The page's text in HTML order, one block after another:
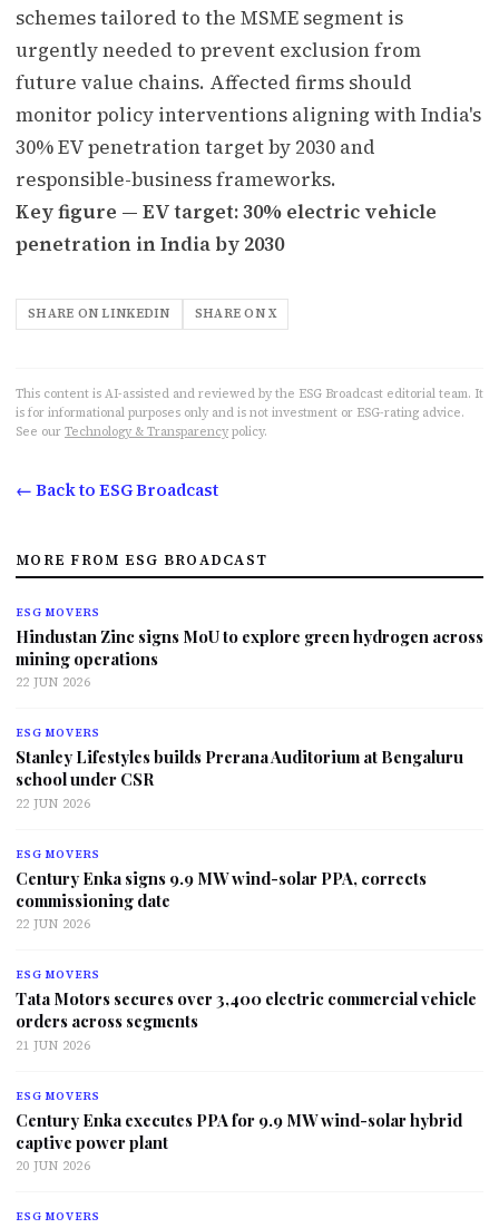
schemes tailored to the MSME segment is
urgently needed to prevent exclusion from
future value chains. Affected firms should
monitor policy interventions aligning with India's
30% EV penetration target by 2030 and
responsible-business frameworks.
Key figure — EV target: 30% electric vehicle
penetration in India by 2030
SHARE ON LINKEDIN SHARE ON X
This content is AI-assisted and reviewed by the ESG Broadcast editorial team. It
is for informational purposes only and is not investment or ESG-rating advice.
See our Technology & Transparency policy.
← Back to ESG Broadcast
MORE FROM ESG BROADCAST
ESG MOVERS
Hindustan Zinc signs MoU to explore green hydrogen across
mining operations
22 JUN 2026
ESG MOVERS
Stanley Lifestyles builds Prerana Auditorium at Bengaluru
school under CSR
22 JUN 2026
ESG MOVERS
Century Enka signs 9.9 MW wind-solar PPA, corrects
commissioning date
22 JUN 2026
ESG MOVERS
Tata Motors secures over 3,400 electric commercial vehicle
orders across segments
21 JUN 2026
ESG MOVERS
Century Enka executes PPA for 9.9 MW wind-solar hybrid
captive power plant
20 JUN 2026
ESG MOVERS